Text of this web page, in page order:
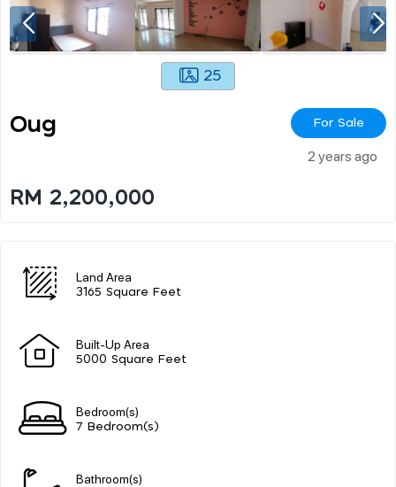
25
Oug For Sale
2 years ago
RM 2,200,000
Land Area
3165 Square Feet
Built-Up Area
5000 Square Feet
Bedroom(s)
7 Bedroom(s)
Bathroom(s)